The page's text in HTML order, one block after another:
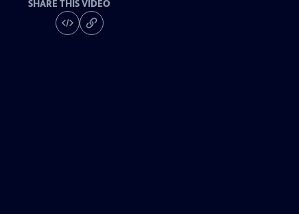
SHARE THIS VIDEO